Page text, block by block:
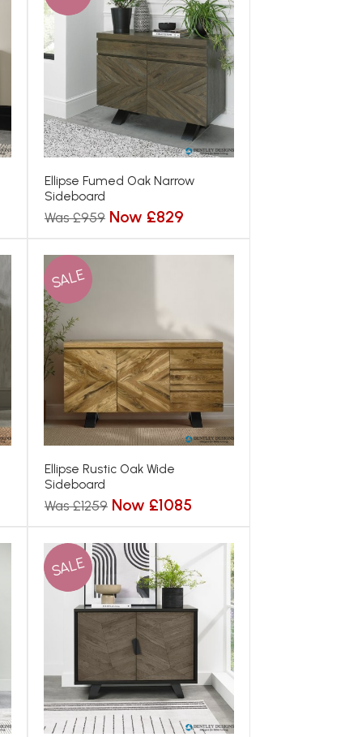
Ellipse Fumed Oak Narrow
Sideboard
Was £959 Now £829
SALE
Ellipse Rustic Oak Wide
Sideboard
Was £1259 Now £1085
SALE